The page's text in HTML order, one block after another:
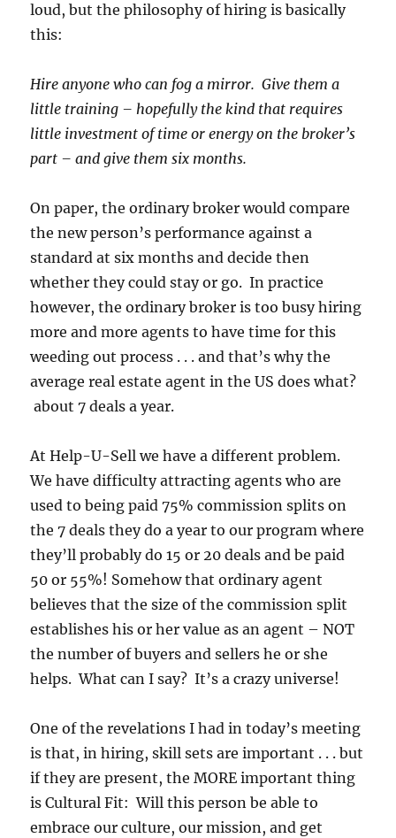
loud, but the philosophy of hiring is basically
this:
Hire anyone who can fog a mirror. Give them a
little training – hopefully the kind that requires
little investment of time or energy on the broker’s
part – and give them six months.
On paper, the ordinary broker would compare
the new person’s performance against a
standard at six months and decide then
whether they could stay or go. In practice
however, the ordinary broker is too busy hiring
more and more agents to have time for this
weeding out process . . . and that’s why the
average real estate agent in the US does what?
about 7 deals a year.
At Help-U-Sell we have a different problem.
We have difficulty attracting agents who are
used to being paid 75% commission splits on
the 7 deals they do a year to our program where
they’ll probably do 15 or 20 deals and be paid
50 or 55%! Somehow that ordinary agent
believes that the size of the commission split
establishes his or her value as an agent – NOT
the number of buyers and sellers he or she
helps. What can I say? It’s a crazy universe!
One of the revelations I had in today’s meeting
is that, in hiring, skill sets are important . . . but
if they are present, the MORE important thing
is Cultural Fit: Will this person be able to
embrace our culture, our mission, and get